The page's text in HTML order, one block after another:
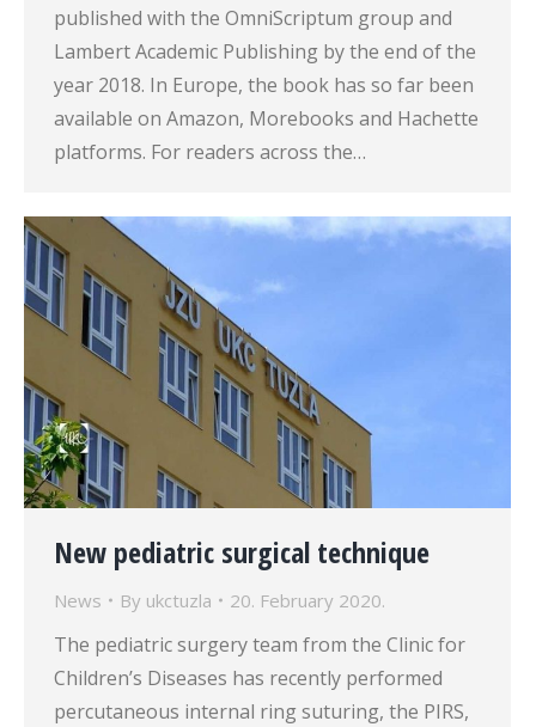
published with the OmniScriptum group and
Lambert Academic Publishing by the end of the
year 2018. In Europe, the book has so far been
available on Amazon, Morebooks and Hachette
platforms. For readers across the…
New pediatric surgical technique
News By ukctuzla 20. February 2020.
The pediatric surgery team from the Clinic for
Children’s Diseases has recently performed
percutaneous internal ring suturing, the PIRS,